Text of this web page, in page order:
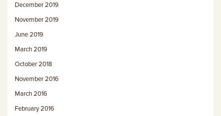
December 2019
November 2019
June 2019
March 2019
October 2018
November 2016
March 2016
February 2016